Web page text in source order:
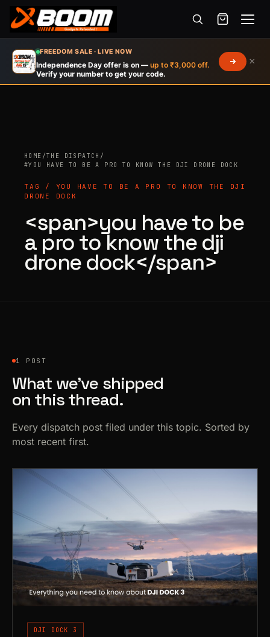
FREEDOM SALE · LIVE NOW
Independence Day offer is on — up to ₹3,000 off.
Verify your number to get your code.
×
Menu
Products
main
HOME /THE DISPATCH /
#YOU HAVE TO BE A PRO TO KNOW THE DJI DRONE DOCK
TAG / YOU HAVE TO BE A PRO TO KNOW THE DJI
DRONE DOCK
<span>you have to be
a pro to know the dji
drone dock</span>
1 POST
What we’ve shipped
on this thread.
Every dispatch post filed under this topic. Sorted by
most recent first.
DJI DOCK 3